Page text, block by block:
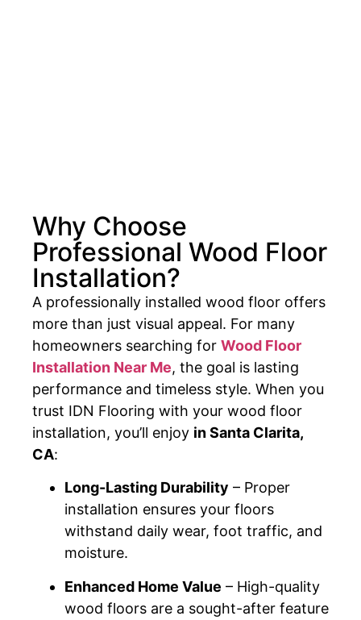
Why Choose
Professional Wood Floor
Installation?
A professionally installed wood floor offers
more than just visual appeal. For many
homeowners searching for Wood Floor
Installation Near Me, the goal is lasting
performance and timeless style. When you
trust IDN Flooring with your wood floor
installation, you’ll enjoy in Santa Clarita,
CA:
Long-Lasting Durability – Proper
installation ensures your floors
withstand daily wear, foot traffic, and
moisture.
Enhanced Home Value – High-quality
wood floors are a sought-after feature